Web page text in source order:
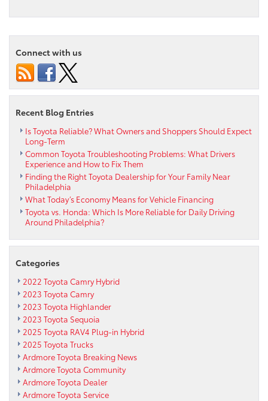
Amazing
bZ4X
Connect with us
Recent Blog Entries
Is Toyota Reliable? What Owners and Shoppers Should Expect
Long-Term
Common Toyota Troubleshooting Problems: What Drivers
Experience and How to Fix Them
Finding the Right Toyota Dealership for Your Family Near
Philadelphia
What Today’s Economy Means for Vehicle Financing
Toyota vs. Honda: Which Is More Reliable for Daily Driving
Around Philadelphia?
Categories
2022 Toyota Camry Hybrid
2023 Toyota Camry
2023 Toyota Highlander
2023 Toyota Sequoia
2025 Toyota RAV4 Plug-in Hybrid
2025 Toyota Trucks
Ardmore Toyota Breaking News
Ardmore Toyota Community
Ardmore Toyota Dealer
Ardmore Toyota Service